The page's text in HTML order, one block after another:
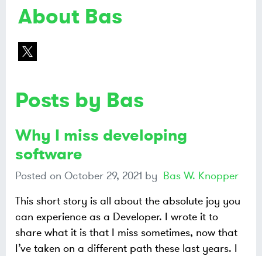
About Bas
Posts by Bas
Why I miss developing
software
Posted on October 29, 2021 by Bas W. Knopper
This short story is all about the absolute joy you
can experience as a Developer. I wrote it to
share what it is that I miss sometimes, now that
I’ve taken on a different path these last years. I